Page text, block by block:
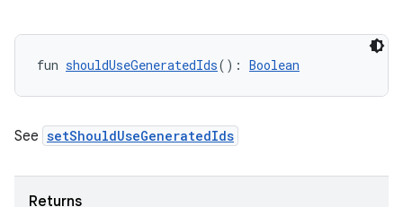
fun shouldUseGeneratedIds(): Boolean
See setShouldUseGeneratedIds
Returns